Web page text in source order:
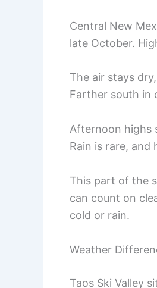
Central New
late October.
The air stays
Farther south in
Afternoon highs
Rain is rare, and
This part of the
can count on
cold or rain.
Weather
Taos Ski Valley